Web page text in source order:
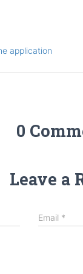
application
0
Leave a
Email *